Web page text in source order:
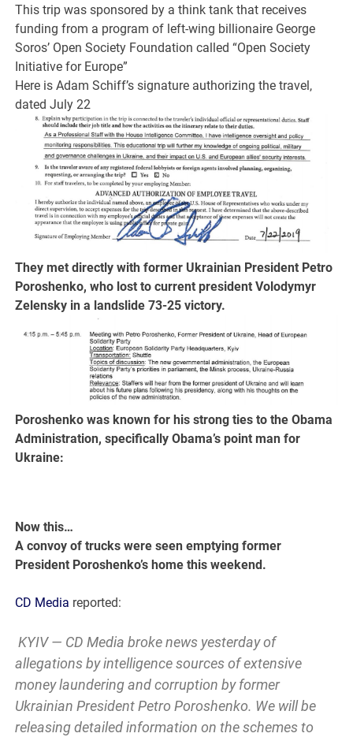
This trip was sponsored by a think tank that receives
funding from a program of left-wing billionaire George
Soros’ Open Society Foundation called “Open Society
Initiative for Europe”
Here is Adam Schiff’s signature authorizing the travel,
dated July 22
They met directly with former Ukrainian President Petro
Poroshenko, who lost to current president Volodymyr
Zelensky in a landslide 73-25 victory.
Poroshenko was known for his strong ties to the Obama
Administration, specifically Obama’s point man for
Ukraine:
Now this…
A convoy of trucks were seen emptying former
President Poroshenko’s home this weekend.
CD Media reported:
KYIV — CD Media broke news yesterday of
allegations by intelligence sources of extensive
money laundering and corruption by former
Ukrainian President Petro Poroshenko. We will be
releasing detailed information on the schemes to